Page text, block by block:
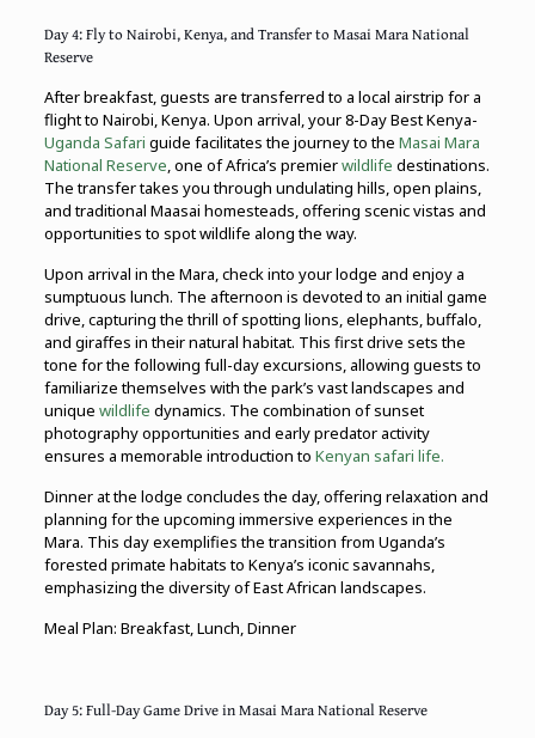
Day 4: Fly to Nairobi, Kenya, and Transfer to Masai Mara National
Reserve
After breakfast, guests are transferred to a local airstrip for a
flight to Nairobi, Kenya. Upon arrival, your 8-Day Best Kenya-
Uganda Safari guide facilitates the journey to the Masai Mara
National Reserve, one of Africa’s premierwildlife destinations.
The transfer takes you through undulating hills, open plains,
and traditional Maasai homesteads, offering scenic vistas and
opportunities to spot wildlife along the way.
Upon arrival in the Mara, check into your lodge and enjoy a
sumptuous lunch. The afternoon is devoted to an initial game
drive, capturing the thrill of spotting lions, elephants, buffalo,
and giraffes in their natural habitat. This first drive sets the
tone for the following full-day excursions, allowing guests to
familiarize themselves with the park’s vast landscapes and
unique wildlife dynamics. The combination of sunset
photography opportunities and early predator activity
ensures a memorable introduction to Kenyan safari life.
Dinner at the lodge concludes the day, offering relaxation and
planning for the upcoming immersive experiences in the
Mara. This day exemplifies the transition from Uganda’s
forested primate habitats to Kenya’s iconic savannahs,
emphasizing the diversity of East African landscapes.
Meal Plan: Breakfast, Lunch, Dinner
Day 5: Full-Day Game Drive in Masai Mara National Reserve